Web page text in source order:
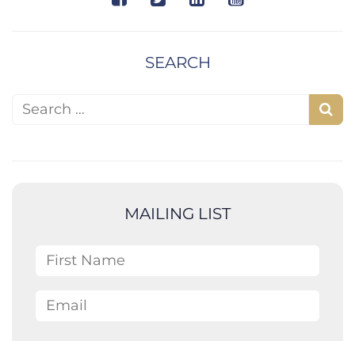
SEARCH
Search for:
S
MAILING LIST
First Name